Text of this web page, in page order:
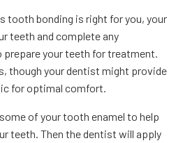
tooth bonding is right for you, your
teeth and complete any
your teeth for treatment.
though your dentist might provide
for optimal comfort.
of your tooth enamel to help
teeth. Then the dentist will apply